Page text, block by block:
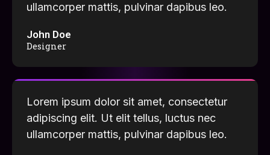
ullamcorper mattis, pulvinar dapibus leo.
John Doe
Designer
Lorem ipsum dolor sit amet, consectetur
adipiscing elit. Ut elit tellus, luctus nec
ullamcorper mattis, pulvinar dapibus leo.